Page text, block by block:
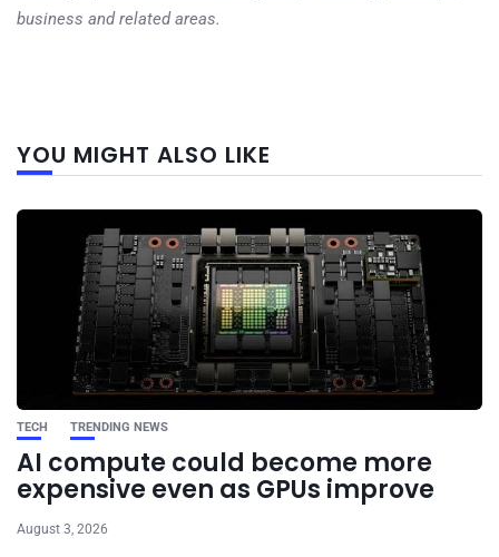
business and related areas.
YOU MIGHT ALSO LIKE
TECH TRENDING NEWS
AI compute could become more
expensive even as GPUs improve
August 3, 2026